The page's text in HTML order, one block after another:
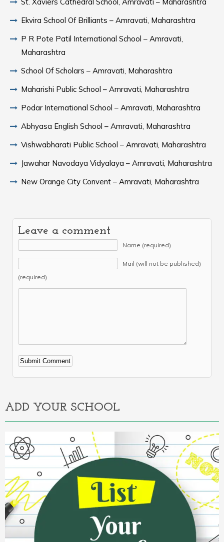
Ekvira School Of Brilliants – Amravati, Maharashtra
P R Pote Patil International School – Amravati,
Maharashtra
School Of Scholars – Amravati, Maharashtra
Maharishi Public School – Amravati, Maharashtra
Podar International School – Amravati, Maharashtra
Abhyasa English School – Amravati, Maharashtra
Vishwabharati Public School – Amravati, Maharashtra
Jawahar Navodaya Vidyalaya – Amravati, Maharashtra
New Orange City Convent – Amravati, Maharashtra
Leave a comment
Name (required)
Mail (will not be published)
(required)
Alternative:
ADD YOUR SCHOOL